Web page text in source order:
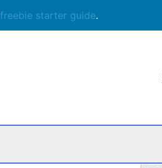
freebie starter guide.